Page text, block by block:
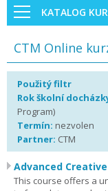
KATALOG
CTM Online
Použitý filtr
Rok školní
Program)
Termín: nezvolen
Partner: CTM
Advanced
This course offers a